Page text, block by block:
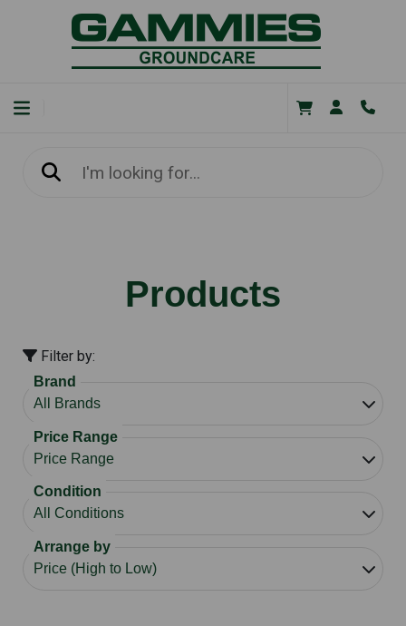
Products
Filter by:
Brand
Price Range
Condition
Arrange by